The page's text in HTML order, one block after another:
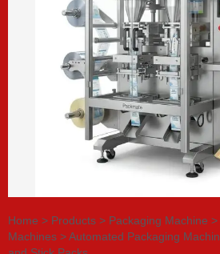
Home > Products > Packaging Machine >
Machines > Automated Packaging